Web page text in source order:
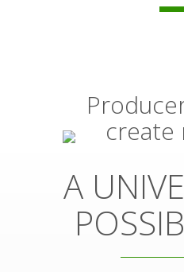
create
A